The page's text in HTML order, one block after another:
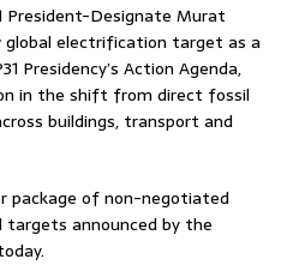
President-Designate Murat
global electrification target as a
Presidency’s Action Agenda,
in the shift from direct fossil
buildings, transport and
package of non-negotiated
announced by the